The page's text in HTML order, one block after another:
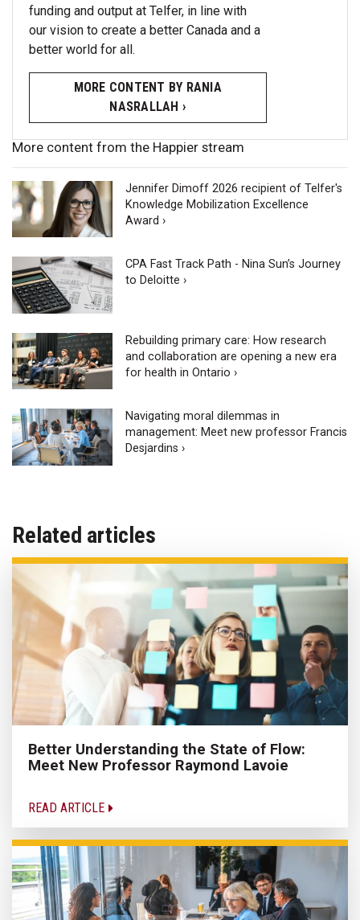
funding and output at Telfer, in line with
our vision to create a better Canada and a
better world for all.
MORE CONTENT BY RANIA
NASRALLAH ›
More content from the Happier stream
Jennifer Dimoff 2026 recipient of Telfer's
Knowledge Mobilization Excellence
Award ›
CPA Fast Track Path - Nina Sun’s Journey
to Deloitte ›
Rebuilding primary care: How research
and collaboration are opening a new era
for health in Ontario ›
Navigating moral dilemmas in
management: Meet new professor Francis
Desjardins ›
Related articles
Better Understanding the State of Flow:
Meet New Professor Raymond Lavoie
READ ARTICLE